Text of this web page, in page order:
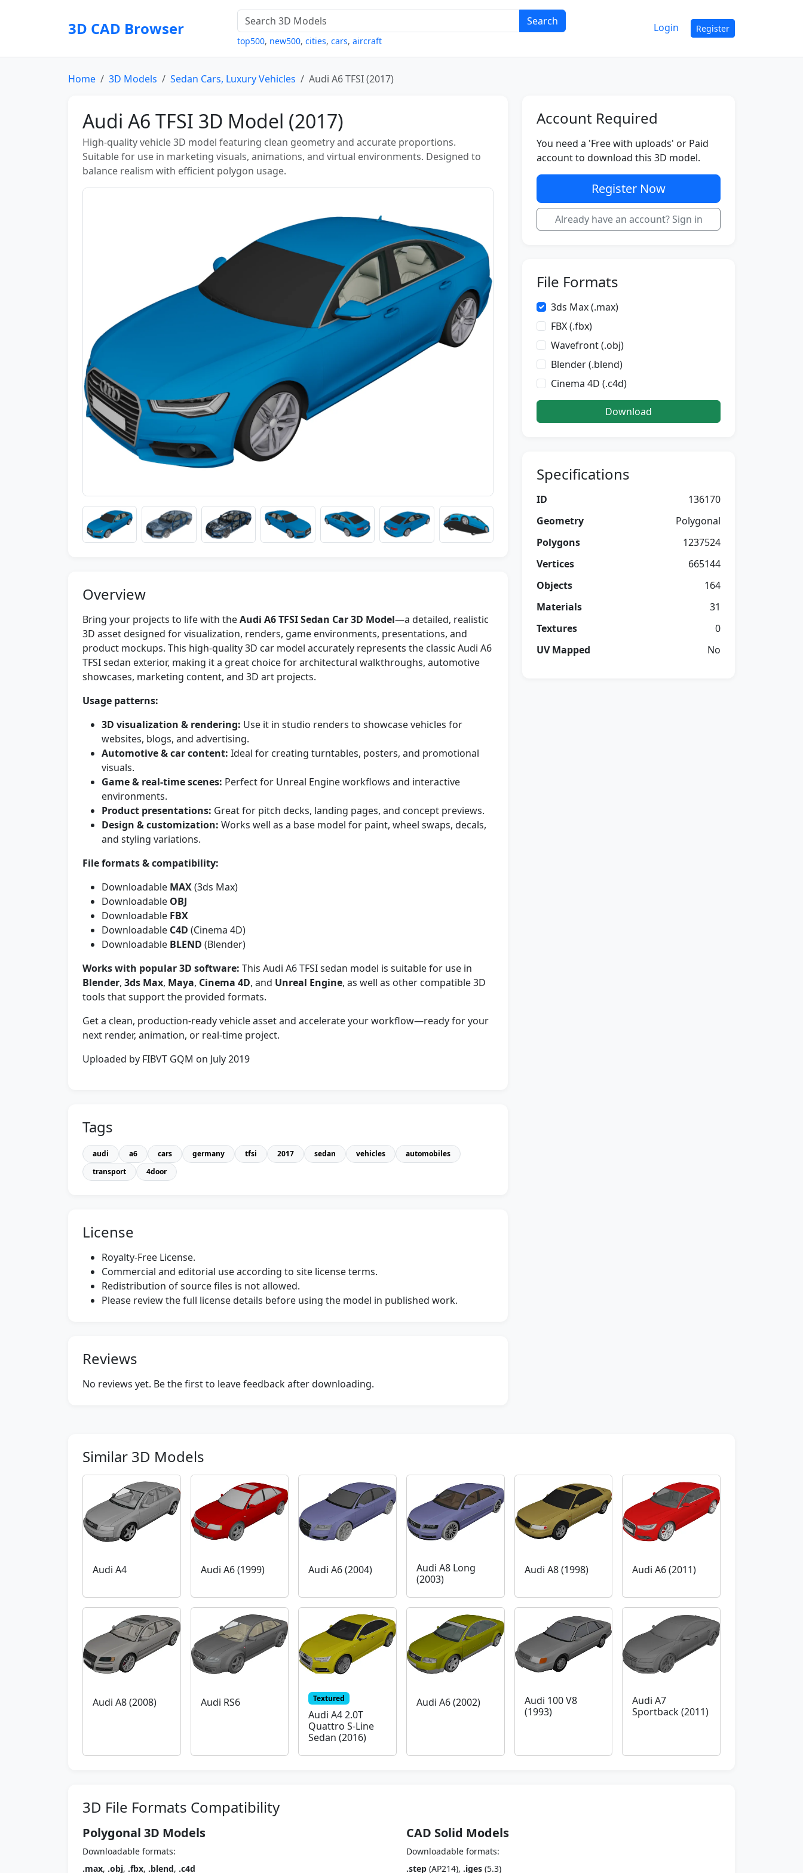
3D CAD Browser Search
top500, new500, cities, cars, aircraft
Login Register
Home 3D Models Sedan Cars, Luxury Vehicles Audi A6 TFSI (2017)
Audi A6 TFSI 3D Model (2017)
High-quality vehicle 3D model featuring clean geometry and accurate proportions.
Suitable for use in marketing visuals, animations, and virtual environments. Designed to
balance realism with efficient polygon usage.
Overview
Bring your projects to life with theAudi A6 TFSI Sedan Car 3D Model—a detailed, realistic
3D asset designed for visualization, renders, game environments, presentations, and
product mockups. This high-quality 3D car model accurately represents the classic Audi A6
TFSI sedan exterior, making it a great choice for architectural walkthroughs, automotive
showcases, marketing content, and 3D art projects.
Usage patterns:
3D visualization & rendering: Use it in studio renders to showcase vehicles for
websites, blogs, and advertising.
Automotive & car content: Ideal for creating turntables, posters, and promotional
visuals.
Game & real-time scenes: Perfect for Unreal Engine workflows and interactive
environments.
Product presentations: Great for pitch decks, landing pages, and concept previews.
Design & customization: Works well as a base model for paint, wheel swaps, decals,
and styling variations.
File formats & compatibility:
Downloadable MAX(3ds Max)
Downloadable OBJ
Downloadable FBX
Downloadable C4D (Cinema 4D)
Downloadable BLEND (Blender)
Works with popular 3D software: This Audi A6 TFSI sedan model is suitable for use in
Blender, 3ds Max, Maya, Cinema 4D, and Unreal Engine, as well as other compatible 3D
tools that support the provided formats.
Get a clean, production-ready vehicle asset and accelerate your workflow—ready for your
next render, animation, or real-time project.
Uploaded by FIBVT GQM on July 2019
Tags
audi a6 cars germany tfsi 2017 sedan vehicles
automobiles
transport
4door
License
Royalty-Free License.
Commercial and editorial use according to site license terms.
Redistribution of source files is not allowed.
Please review the full license details before using the model in published work.
Reviews
No reviews yet. Be the first to leave feedback after downloading.
Account Required
You need a 'Free with uploads' or Paid
account to download this 3D model.
Register Now
Already have an account? Sign in
File Formats
3ds Max (.max)
FBX (.fbx)
Wavefront (.obj)
Blender (.blend)
Cinema 4D (.c4d)
Download
Specifications
ID
136170
Geometry
Polygonal
Polygons
1237524
Vertices
665144
Objects
164
Materials
31
Textures
0
UV Mapped
No
Similar 3D Models
Audi A4 Audi A6 (1999) Audi A6 (2004)
Audi A8 Long
(2003)
Audi A8 (1998) Audi A6 (2011)
Audi A8 (2008) Audi RS6 Textured
Audi A4 2.0T
Quattro S-Line
Sedan (2016)
Audi A6 (2002)
Audi 100 V8
(1993)
Audi A7
Sportback (2011)
3D File Formats Compatibility
Polygonal 3D Models
Downloadable formats:
.max, .obj, .fbx, .blend, .c4d
CAD Solid Models
Downloadable formats:
.step (AP214), .iges (5.3)